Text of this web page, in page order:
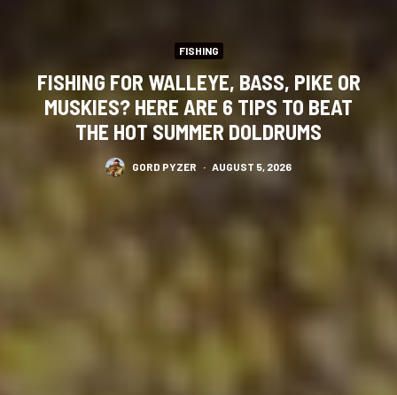
FISHING
FISHING FOR WALLEYE, BASS, PIKE OR
MUSKIES? HERE ARE 6 TIPS TO BEAT
THE HOT SUMMER DOLDRUMS
GORD PYZER · AUGUST 5, 2026